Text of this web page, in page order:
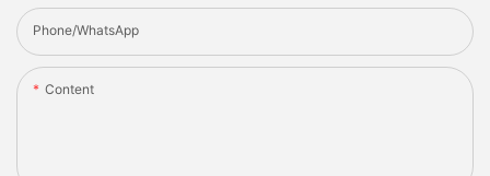
Phone/whatsApp
Content